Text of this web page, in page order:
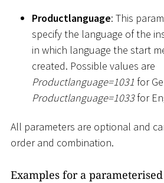
Productlanguage: This
specify the language of the
in which language the start
created. Possible values are
Productlanguage=1031 for
Productlanguage=1033for
All parameters are optional and
order and combination.
Examples for a